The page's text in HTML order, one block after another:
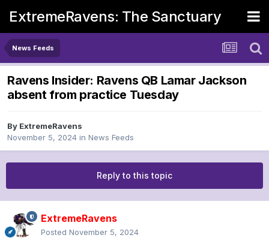
ExtremeRavens: The Sanctuary
News Feeds
Ravens Insider: Ravens QB Lamar Jackson
absent from practice Tuesday
By ExtremeRavens
November 5, 2024 in News Feeds
Reply to this topic
ExtremeRavens
Posted November 5, 2024